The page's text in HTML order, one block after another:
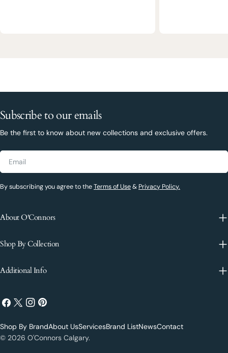
Subscribe to our emails
Be the first to know about new collections and exclusive offers.
Email
By subscribing you agree to theTerms of Use& Privacy Policy.
About O'Connors
Shop By Collection
Additional Info
Facebook
X
Instagram
Pinterest
© 2026 O'Connors Calgary.
Shop By BrandAbout UsServicesBrand ListNewsContact
Payment